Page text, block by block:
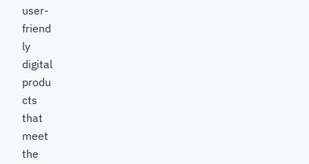
user-
friend
ly
digital
produ
cts
that
meet
the